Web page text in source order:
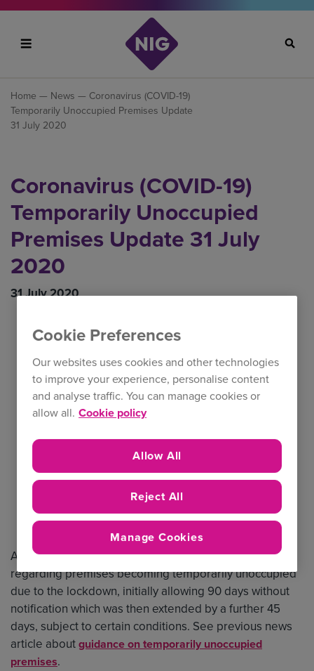
Search
Home — News — Coronavirus (COVID-19)
Temporarily Unoccupied Premises Update
31 July 2020
Coronavirus (COVID-19)
Temporarily Unoccupied
Premises Update 31 July
2020
31 July 2020
At the start of the pandemic we provided guidance
regarding premises becoming temporarily unoccupied
due to the lockdown, initially allowing 90 days without
notification which was then extended by a further 45
days, subject to certain conditions. See previous news
article aboutguidance on temporarily unoccupied
premises.
Cookie Preferences
Our websites uses cookies and other technologies
to improve your experience, personalise content
and analyse traffic. You can manage cookies or
allow all. Cookie policy
Reject All
Allow All
Manage Cookies